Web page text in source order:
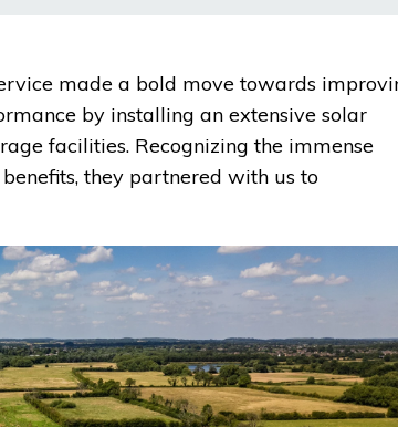
made a bold move towards
by installing an extensive solar
facilities. Recognizing the immense
they partnered with us to